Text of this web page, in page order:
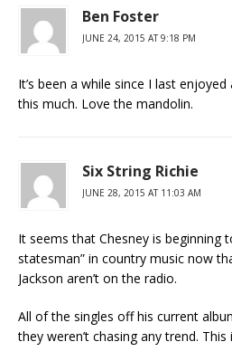
Ben Foster
JUNE 24, 2015 AT 9:18 PM
It’s been a while since I last enjoyed
this much. Love the mandolin.
Six String Richie
JUNE 28, 2015 AT 11:03 AM
It seems that Chesney is beginning
statesman” in country music now
Jackson aren’t on the radio.
All of the singles off his current
they weren’t chasing any trend.